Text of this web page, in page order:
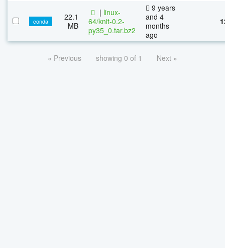
conda
22.1
MB
| linux-
64/knit-0.2-
py35_0.tar.bz2
9 years
and 4
months
ago
« Previous showing 0 of 1 Next »